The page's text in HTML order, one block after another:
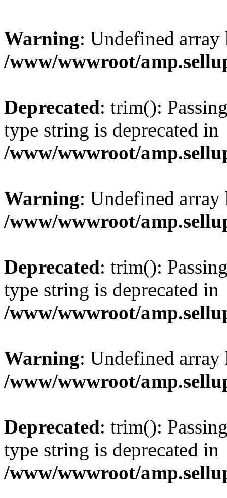
Warning: Undefined
/www/wwwroot/
Deprecated: trim():
type string is deprecated in
/www/wwwroot/
Warning: Undefined
/www/wwwroot/
Deprecated: trim():
type string is deprecated in
/www/wwwroot/
Warning: Undefined
/www/wwwroot/
Deprecated: trim():
type string is deprecated in
/www/wwwroot/